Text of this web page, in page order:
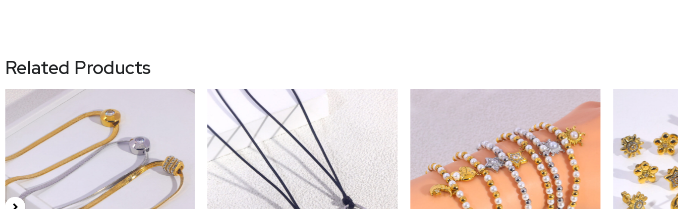
Related Products